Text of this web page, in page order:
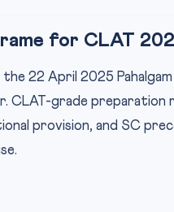
for CLAT
the 22 April 2025
CLAT-grade preparation
provision, and SC